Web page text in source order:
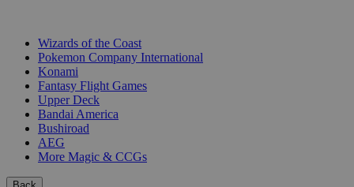
Wizards of the Coast
Pokemon Company International
Konami
Fantasy Flight Games
Upper Deck
Bandai America
Bushiroad
AEG
More Magic & CCGs